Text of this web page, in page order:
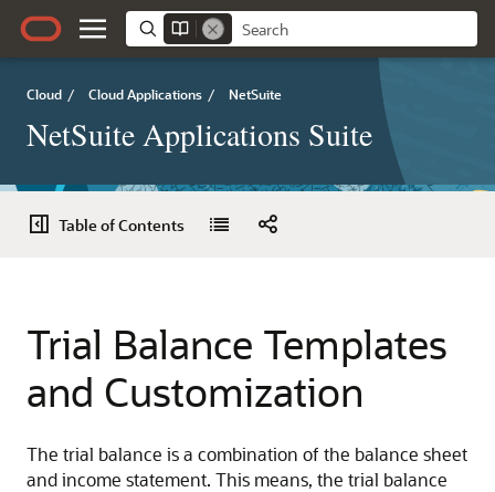
Cloud / Cloud Applications / NetSuite
NetSuite Applications Suite
Table of Contents
Trial Balance Templates
and Customization
The trial balance is a combination of the balance sheet
and income statement. This means, the trial balance